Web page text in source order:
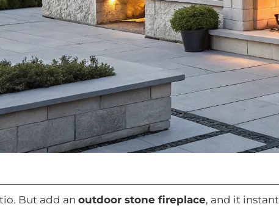
But add an outdoor stone fireplace, and it